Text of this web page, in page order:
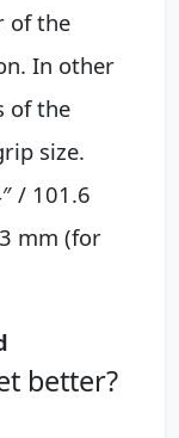
of the
In other
of the
size.
/ 101.6
mm (for
better?